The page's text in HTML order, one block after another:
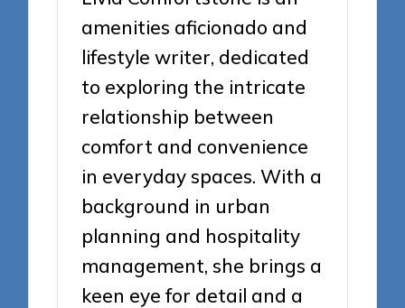
amenities aficionado and
lifestyle writer, dedicated
to exploring the intricate
relationship between
comfort and convenience
in everyday spaces. With a
background in urban
planning and hospitality
management, she brings a
keen eye for detail and a